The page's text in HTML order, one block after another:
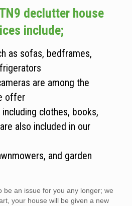
declutter house
include;
as sofas, bedframes,
are among the
offer
clothes, books,
also included in our
and garden
be an issue for you any longer; we
your house will be given a new